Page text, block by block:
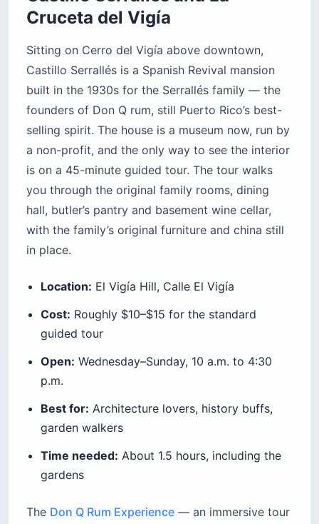
Cruceta del Vigía
Sitting on Cerro del Vigía above downtown,
Castillo Serrallés is a Spanish Revival mansion
built in the 1930s for the Serrallés family — the
founders of Don Q rum, still Puerto Rico’s best-
selling spirit. The house is a museum now, run by
a non-profit, and the only way to see the interior
is on a 45-minute guided tour. The tour walks
you through the original family rooms, dining
hall, butler’s pantry and basement wine cellar,
with the family’s original furniture and china still
in place.
Location: El Vigía Hill, Calle El Vigía
Cost: Roughly $10–$15 for the standard
guided tour
Open: Wednesday–Sunday, 10 a.m. to 4:30
p.m.
Best for: Architecture lovers, history buffs,
garden walkers
Time needed: About 1.5 hours, including the
gardens
The Don Q Rum Experience — an immersive tour